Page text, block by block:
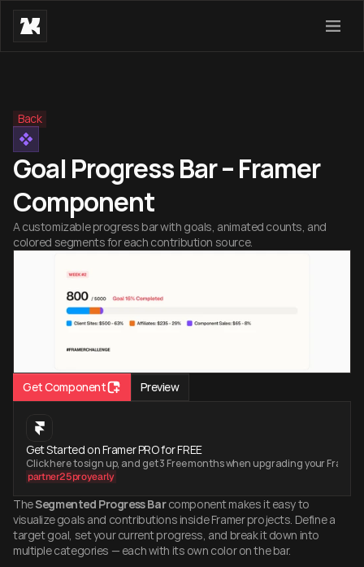
Back
Goal Progress Bar – Framer
Component
A customizable progress bar with goals, animated counts, and
colored segments for each contribution source.
Get Component Preview
Get Started on Framer PRO for FREE
Click here to sign up, and get 3 Free months when upgrading your Framer
partner25proyearly
The Segmented Progress Bar component makes it easy to
visualize goals and contributions inside Framer projects. Define a
target goal, set your current progress, and break it down into
multiple categories — each with its own color on the bar.